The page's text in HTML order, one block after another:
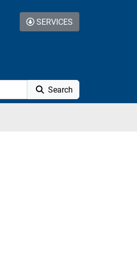
Search
SERVICES